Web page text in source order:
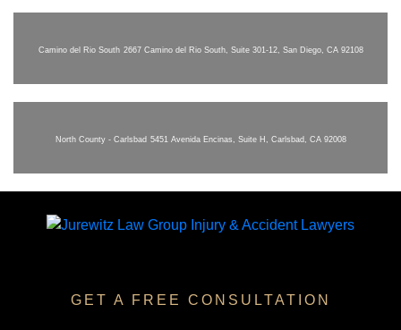
Camino del Rio South 2667 Camino del Rio South, Suite 301-12, San Diego, CA 92108
North County - Carlsbad 5451 Avenida Encinas, Suite H, Carlsbad, CA 92008
GET A FREE CONSULTATION